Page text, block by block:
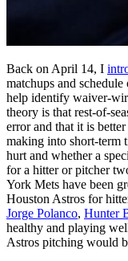
Back on April 14, I
matchups and
help identify waiver-
theory is that rest-of-
error and that it is
making into short-term
hurt and whether a
for a hitter or pitcher
York Mets have been
Houston Astros for
Jorge Polanco, Hunter
healthy and playing
Astros pitching would